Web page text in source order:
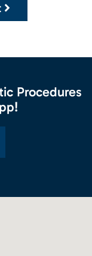
Procedures